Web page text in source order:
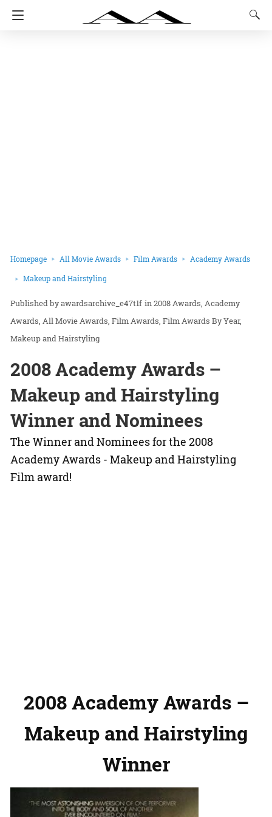
Homepage All Movie Awards Film Awards Academy Awards
Makeup and Hairstyling
awardsarchive_e47t1f in2008 Awards Academy
Awards All Movie Awards Film Awards Film Awards By Year
Makeup and Hairstyling
2008 Academy Awards –
Makeup and Hairstyling
Winner and Nominees
The Winner and Nominees for the 2008
Academy Awards - Makeup and Hairstyling
Film award!
2008 Academy Awards –
Makeup and Hairstyling
Winner